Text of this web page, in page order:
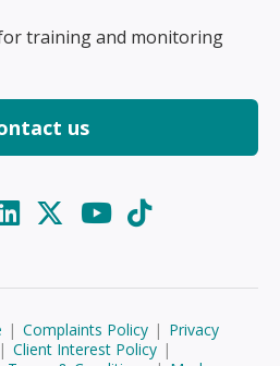
training and monitoring
us
| Complaints Policy | Privacy
| Client Interest Policy |